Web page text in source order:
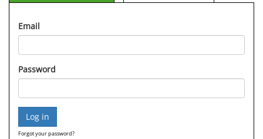
Email
Password
Forgot your password?